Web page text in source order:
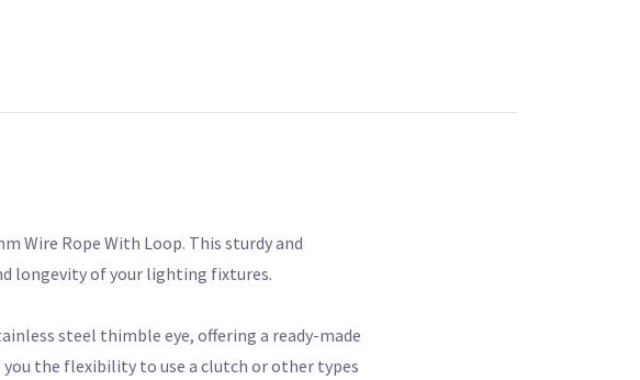
Wire Rope With Loop. This sturdy and
longevity of your lighting fixtures.
steel thimble eye, offering a ready-made
the flexibility to use a clutch or other types